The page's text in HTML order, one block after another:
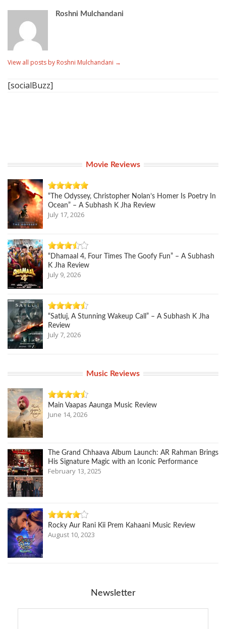
Roshni Mulchandani
View all posts by Roshni Mulchandani →
[socialBuzz]
Movie Reviews
“The Odyssey, Christopher Nolan’s Homer Is Poetry In
Ocean” – A Subhash K Jha Review
July 17, 2026
“Dhamaal 4, Four Times The Goofy Fun” – A Subhash
K Jha Review
July 9, 2026
“Satluj, A Stunning Wakeup Call” – A Subhash K Jha
Review
July 7, 2026
Music Reviews
Main Vaapas Aaunga Music Review
June 14, 2026
The Grand Chhaava Album Launch: AR Rahman Brings
His Signature Magic with an Iconic Performance
February 13, 2025
Rocky Aur Rani Kii Prem Kahaani Music Review
August 10, 2023
Newsletter